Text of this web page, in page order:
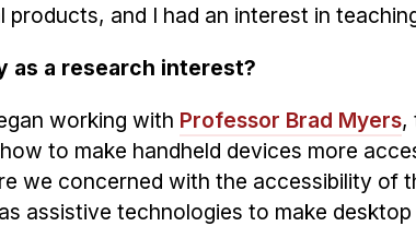
and I had an interest in
as a research interest?
working with Professor Brad Myers,
to make handheld devices more
we concerned with the accessibility of
assistive technologies to make